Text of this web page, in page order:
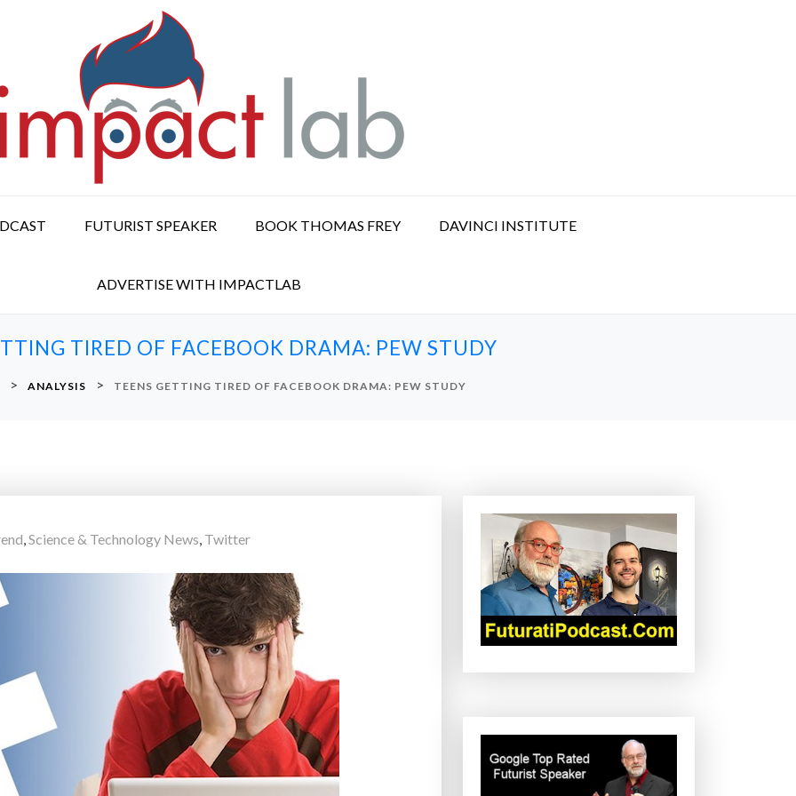
FUTURIST SPEAKER BOOK THOMAS FREY DAVINCI INSTITUTE
ADVERTISE WITH IMPACTLAB
TIRED OF FACEBOOK DRAMA: PEW STUDY
> ANALYSIS > TEENS GETTING TIRED OF FACEBOOK DRAMA: PEW STUDY
,Science & Technology News, Twitter